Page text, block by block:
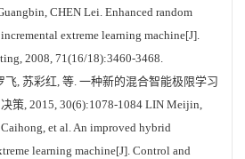
CHEN Lei. Enhanced random
incremental extreme learning machine[J].
2008, 71(16/18):3460-3468.
飞, 苏彩红, 等. 一种新的混合智能极限学习
策, 2015, 30(6):1078-1084 LIN Meijin,
et al. An improved hybrid
learning machine[J]. Control and